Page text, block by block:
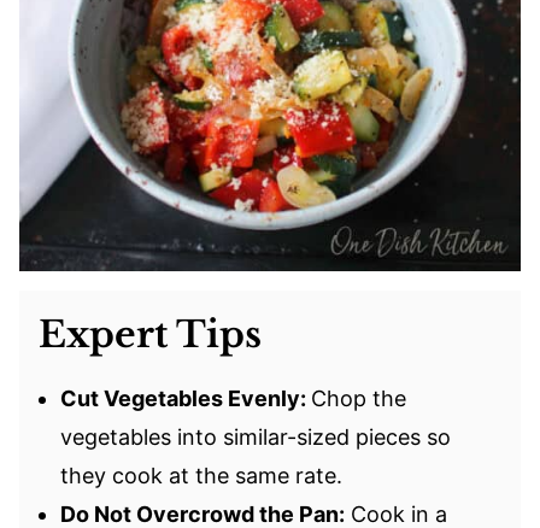
Expert Tips
Cut Vegetables Evenly: Chop the
vegetables into similar-sized pieces so
they cook at the same rate.
Do Not Overcrowd the Pan: Cook in a